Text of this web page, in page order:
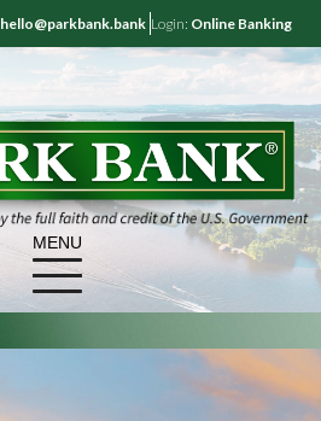
hello@parkbank.bank Login: Online Banking
MENU